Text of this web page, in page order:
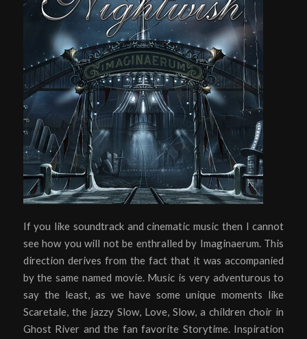
If you like soundtrack and cinematic music then I cannot
see how you will not be enthralled by Imaginaerum. This
direction derives from the fact that it was accompanied
by the same named movie. Music is very adventurous to
say the least, as we have some unique moments like
Scaretale, the jazzy Slow, Love, Slow, a children choir in
Ghost River and the fan favorite Storytime. Inspiration